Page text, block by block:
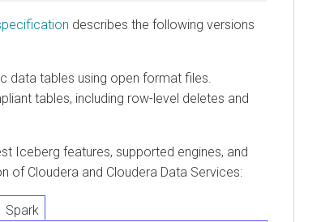
describes the following versions
data tables using open format files.
tables, including row-level deletes and
Iceberg features, supported engines, and
of Cloudera and Cloudera Data Services:
Spark